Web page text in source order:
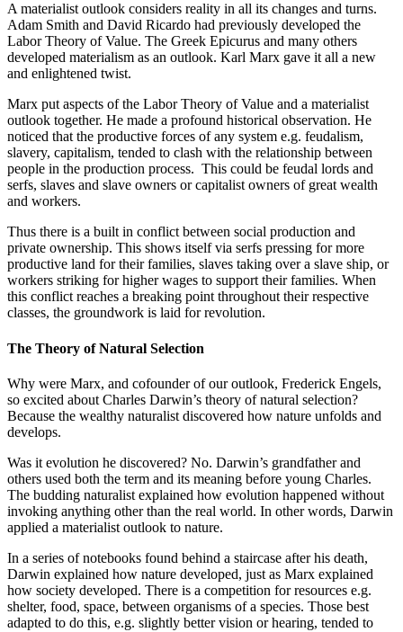
A materialist outlook considers reality in all its changes and turns.
Adam Smith and David Ricardo had previously developed the
Labor Theory of Value. The Greek Epicurus and many others
developed materialism as an outlook. Karl Marx gave it all a new
and enlightened twist.
Marx put aspects of the Labor Theory of Value and a materialist
outlook together. He made a profound historical observation. He
noticed that the productive forces of any system e.g. feudalism,
slavery, capitalism, tended to clash with the relationship between
people in the production process. This could be feudal lords and
serfs, slaves and slave owners or capitalist owners of great wealth
and workers.
Thus there is a built in conflict between social production and
private ownership. This shows itself via serfs pressing for more
productive land for their families, slaves taking over a slave ship, or
workers striking for higher wages to support their families. When
this conflict reaches a breaking point throughout their respective
classes, the groundwork is laid for revolution.
The Theory of Natural Selection
Why were Marx, and cofounder of our outlook, Frederick Engels,
so excited about Charles Darwin’s theory of natural selection?
Because the wealthy naturalist discovered how nature unfolds and
develops.
Was it evolution he discovered? No. Darwin’s grandfather and
others used both the term and its meaning before young Charles.
The budding naturalist explained how evolution happened without
invoking anything other than the real world. In other words, Darwin
applied a materialist outlook to nature.
In a series of notebooks found behind a staircase after his death,
Darwin explained how nature developed, just as Marx explained
how society developed. There is a competition for resources e.g.
shelter, food, space, between organisms of a species. Those best
adapted to do this, e.g. slightly better vision or hearing, tended to